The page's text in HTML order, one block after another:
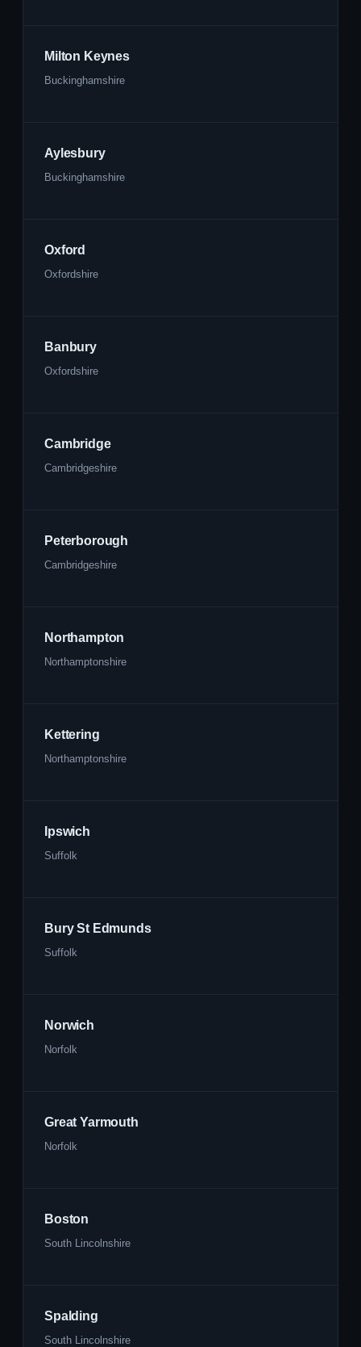
Milton Keynes
Buckinghamshire
Aylesbury
Buckinghamshire
Oxford
Oxfordshire
Banbury
Oxfordshire
Cambridge
Cambridgeshire
Peterborough
Cambridgeshire
Northampton
Northamptonshire
Kettering
Northamptonshire
Ipswich
Suffolk
Bury St Edmunds
Suffolk
Norwich
Norfolk
Great Yarmouth
Norfolk
Boston
South Lincolnshire
Spalding
South Lincolnshire